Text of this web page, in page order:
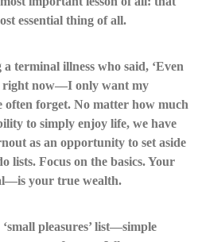
essential thing of all.
terminal illness who said, ‘Even
right now—I only want my
often forget. No matter how much
to simply enjoy life, we have
as an opportunity to set aside
lists. Focus on the basics. Your
your true wealth.
pleasures’ list—simple